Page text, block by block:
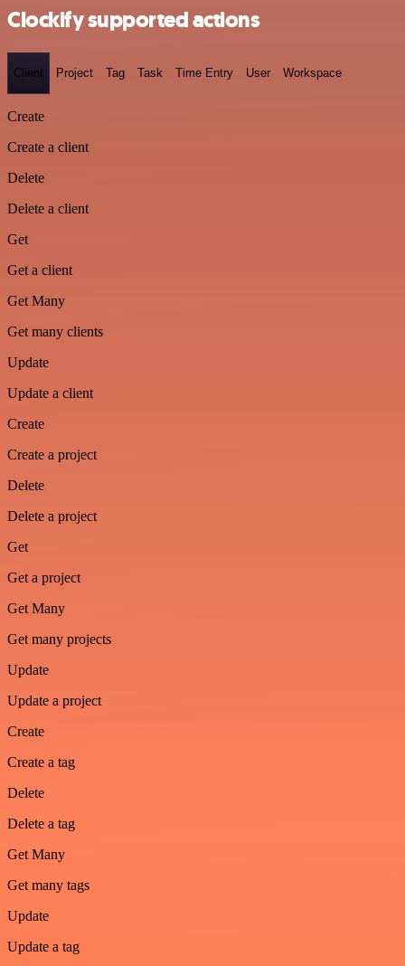
Clockify supported actions
Client Project Tag Task Time Entry User Workspace
Create
Create a client
Delete
Delete a client
Get
Get a client
Get Many
Get many clients
Update
Update a client
Create
Create a project
Delete
Delete a project
Get
Get a project
Get Many
Get many projects
Update
Update a project
Create
Create a tag
Delete
Delete a tag
Get Many
Get many tags
Update
Update a tag